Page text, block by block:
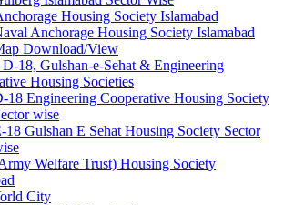
Housing Society Islamabad
Anchorage Housing Society Islamabad
Download/View
18, Gulshan-e-Sehat & Engineering
Housing Societies
18 Engineering Cooperative Housing Society
wise
18 Gulshan E Sehat Housing Society Sector
Welfare Trust) Housing Society
City